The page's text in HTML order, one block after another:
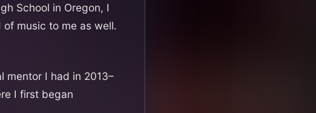
School in Oregon, I
music to me as well.
mentor I had in 2013–
I first began